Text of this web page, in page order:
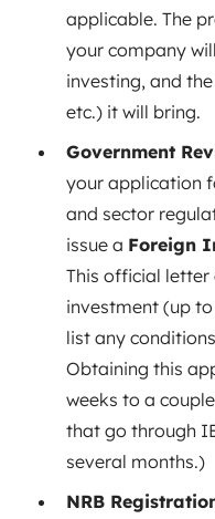
applicable. The
your company
investing, and
etc.) it will bring.
Government
your application
and sector
issue a Foreign
This official letter
investment (up
list any
Obtaining this
weeks to a
that go through
several months.)
NRB